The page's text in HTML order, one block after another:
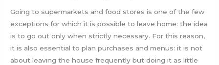
Going to supermarkets and food stores is one of the few
exceptions for which it is possible to leave home: the idea
is to go out only when strictly necessary. For this reason,
it is also essential to plan purchases and menus: it is not
about leaving the house frequently but doing it as little